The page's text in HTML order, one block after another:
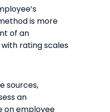
is more
of an
rating scales
sources,
an
on employee